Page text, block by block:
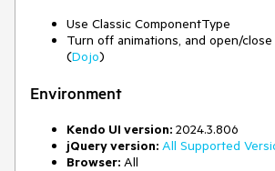
Use Classic ComponentType
Turn off animations, and open/
(Dojo)
Environment
Kendo UI version: 2024.3.806
jQuery version: All Supported
Browser: All